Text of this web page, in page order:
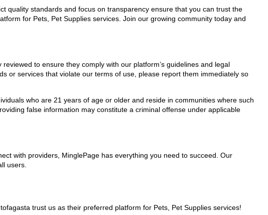
quality standards and focus on transparency ensure that you can trust the
for Pets, Pet Supplies services. Join our growing community today and
to ensure they comply with our platform’s guidelines and legal
or services that violate our terms of use, please report them immediately so
who are 21 years of age or older and reside in communities where such
false information may constitute a criminal offense under applicable
with providers, MinglePage has everything you need to succeed. Our
users.
trust us as their preferred platform for Pets, Pet Supplies services!